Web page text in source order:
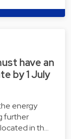
have an
by 1 July
energy
further
in th…